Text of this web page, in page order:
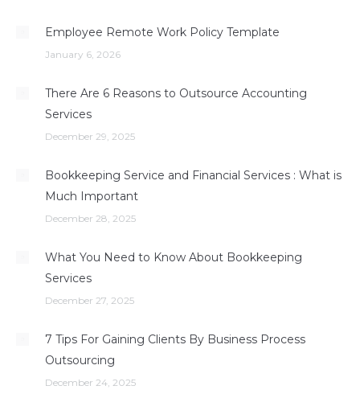
Employee Remote Work Policy Template
January 6, 2026
There Are 6 Reasons to Outsource Accounting
Services
December 29, 2025
Bookkeeping Service and Financial Services : What is
Much Important
December 28, 2025
What You Need to Know About Bookkeeping
Services
December 27, 2025
7 Tips For Gaining Clients By Business Process
Outsourcing
December 24, 2025